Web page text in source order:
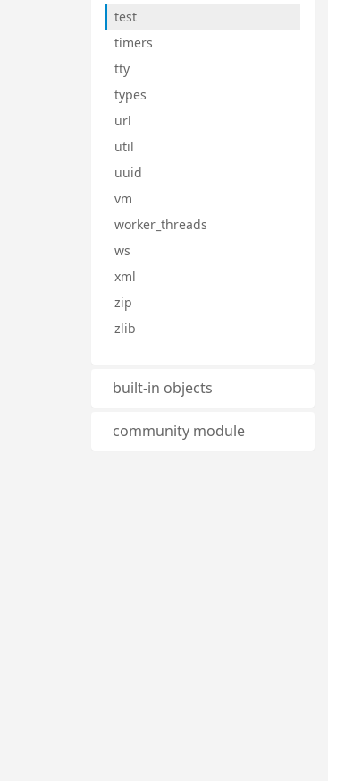
test
timers
tty
types
url
util
uuid
vm
worker_threads
ws
xml
zip
zlib
built-in objects
community module